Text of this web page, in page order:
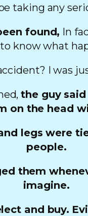
taking any
found, In
know what
I was
the guy
on the head
legs were
people.
them
imagine.
and buy.